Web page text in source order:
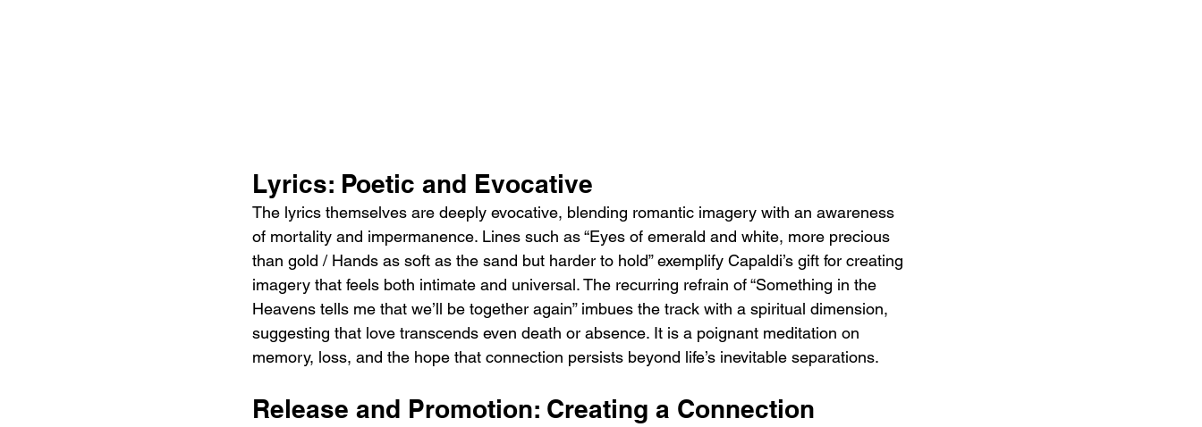
Lyrics: Poetic and Evocative
The lyrics themselves are deeply evocative, blending romantic imagery with an awareness
of mortality and impermanence. Lines such as “Eyes of emerald and white, more precious
than gold / Hands as soft as the sand but harder to hold” exemplify Capaldi’s gift for creating
imagery that feels both intimate and universal. The recurring refrain of “Something in the
Heavens tells me that we’ll be together again” imbues the track with a spiritual dimension,
suggesting that love transcends even death or absence. It is a poignant meditation on
memory, loss, and the hope that connection persists beyond life’s inevitable separations.
Release and Promotion: Creating a Connection